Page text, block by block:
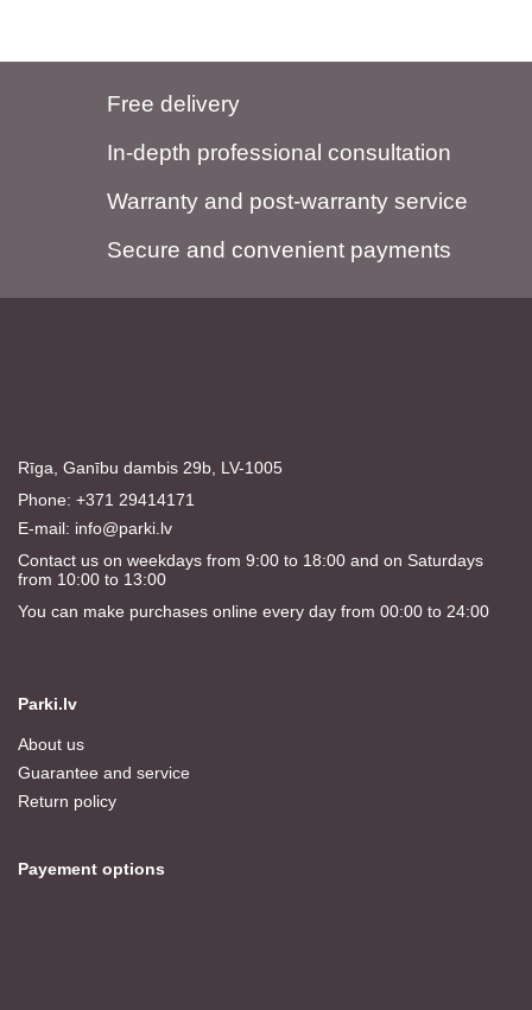
Free delivery
In-depth professional consultation
Warranty and post-warranty service
Secure and convenient payments
Rīga, Ganību dambis 29b, LV-1005
Phone: +371 29414171
E-mail: info@parki.lv
Contact us on weekdays from 9:00 to 18:00 and on Saturdays
from 10:00 to 13:00
You can make purchases online every day from 00:00 to 24:00
Parki.lv
About us
Guarantee and service
Return policy
Payement options